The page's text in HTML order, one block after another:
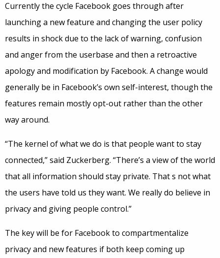
Currently the cycle Facebook goes through after
launching a new feature and changing the user policy
results in shock due to the lack of warning, confusion
and anger from the userbase and then a retroactive
apology and modification by Facebook. A change would
generally be in Facebook’s own self-interest, though the
features remain mostly opt-out rather than the other
way around.
“The kernel of what we do is that people want to stay
connected,” said Zuckerberg. “There’s a view of the world
that all information should stay private. That s not what
the users have told us they want. We really do believe in
privacy and giving people control.”
The key will be for Facebook to compartmentalize
privacy and new features if both keep coming up